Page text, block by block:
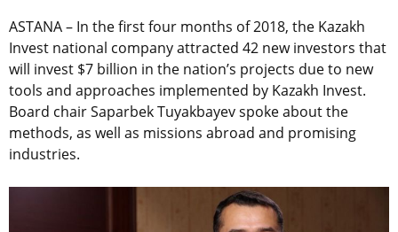
ASTANA – In the first four months of 2018, the Kazakh
Invest national company attracted 42 new investors that
will invest $7 billion in the nation’s projects due to new
tools and approaches implemented by Kazakh Invest.
Board chair Saparbek Tuyakbayev spoke about the
methods, as well as missions abroad and promising
industries.